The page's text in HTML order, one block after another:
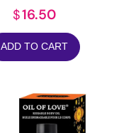
$16.50
ADD TO CART